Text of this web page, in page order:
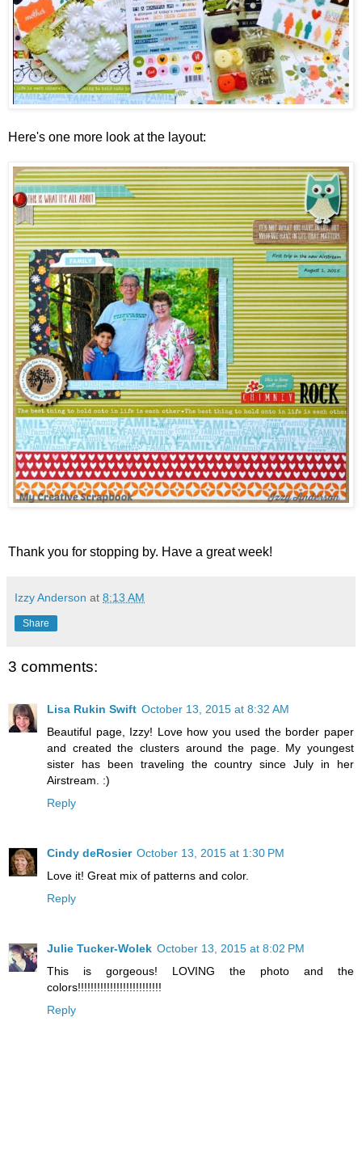
Here's one more look at the layout:
Thank you for stopping by. Have a great week!
Izzy Anderson at 8:13 AM
Share
3 comments:
Lisa Rukin Swift October 13, 2015 at 8:32 AM
Beautiful page, Izzy! Love how you used the border paper
and created the clusters around the page. My youngest
sister has been traveling the country since July in her
Airstream. :)
Reply
Cindy deRosier October 13, 2015 at 1:30 PM
Love it! Great mix of patterns and color.
Reply
Julie Tucker-Wolek October 13, 2015 at 8:02 PM
This is gorgeous! LOVING the photo and the
colors!!!!!!!!!!!!!!!!!!!!!!!!!!
Reply